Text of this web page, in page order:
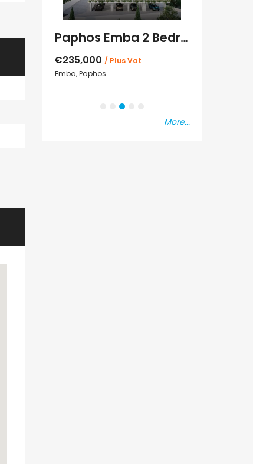
Paphos Town Center 3 Bedroom Apartment For Sale BC667
€550,000
Paphos Town Center
More...